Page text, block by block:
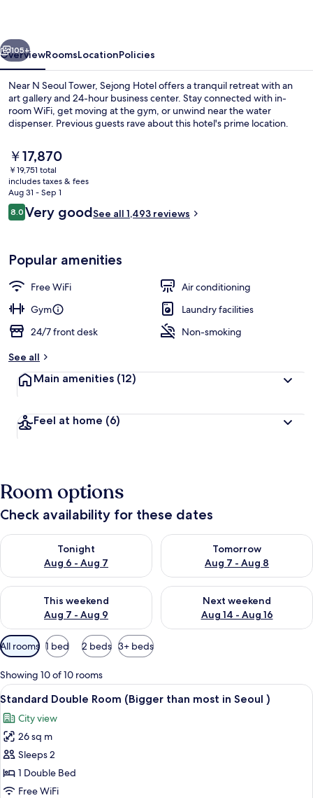
Next
105+
OverviewRoomsLocationPolicies
Near N Seoul Tower, Sejong Hotel offers a tranquil retreat with an
art gallery and 24-hour business center. Stay connected with in-
room WiFi, get moving at the gym, or unwind near the water
dispenser. Previous guests rave about this hotel's prime location.
The
current
price
is
￥17,870
￥17,870
￥19,751 total
includes taxes & fees
Aug 31 - Sep 1
Reviews
8.08.0 out of 10
Very goodSee all 1,493 reviews
Popular amenities
Free WiFi
Air conditioning
Gym
Laundry facilities
24/7 front desk
Non-smoking
See all
Main amenities (12)
Feel at home (6)
Room options
Check availability for these dates
Tonight
Aug 6 - Aug 7
Check availability for tonight Aug 6 - Aug 7
Tomorrow
Aug 7 - Aug 8
Check availability for
This weekend
Aug 7 - Aug 9
Check availability for this weekend Aug 7 - Aug 9
Next weekend
Aug 14 - Aug 16
Check availability for next
Available
filters
for
rooms
All rooms 1 bed 2 beds 3+ beds
Showing 10 of 10 rooms
View
all
photos
for
Standard
Double
Room
A hotel room with a large bed, a
11
Standard Double Room (Bigger than most in Seoul )
City view
26 sq m
Sleeps 2
1 Double Bed
Free WiFi